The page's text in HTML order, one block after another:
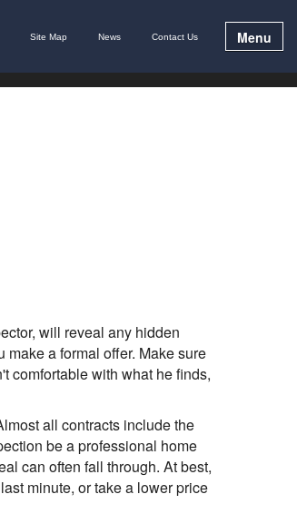
Site Map News Contact Us Menu
will reveal any hidden
a formal offer. Make sure
comfortable with what he finds,
all contracts include the
be a professional home
can often fall through. At best,
minute, or take a lower price